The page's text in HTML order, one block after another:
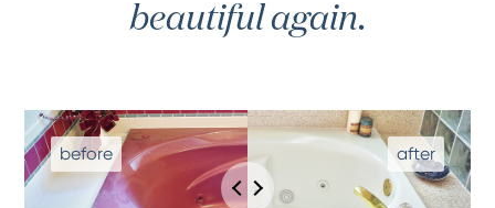
beautiful again.